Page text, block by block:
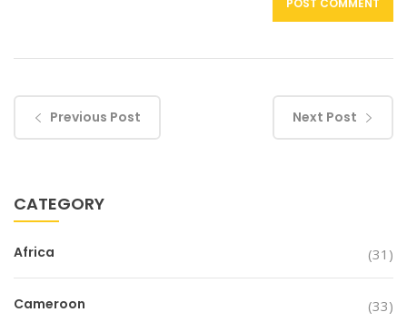
Previous Post Next Post
CATEGORY
Africa (31)
Cameroon (33)